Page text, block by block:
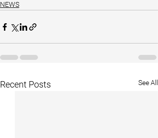
NEWS
Recent Posts See All